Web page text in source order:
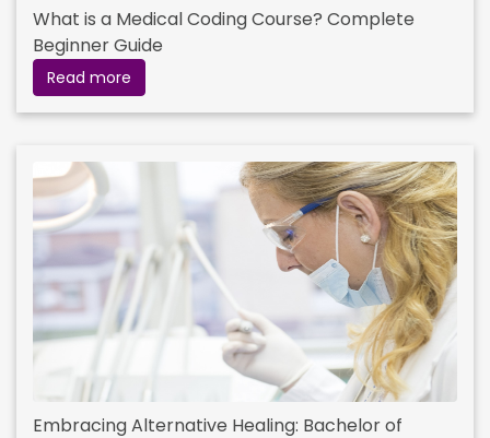
What is a Medical Coding Course? Complete
Beginner Guide
Read more
Embracing Alternative Healing: Bachelor of